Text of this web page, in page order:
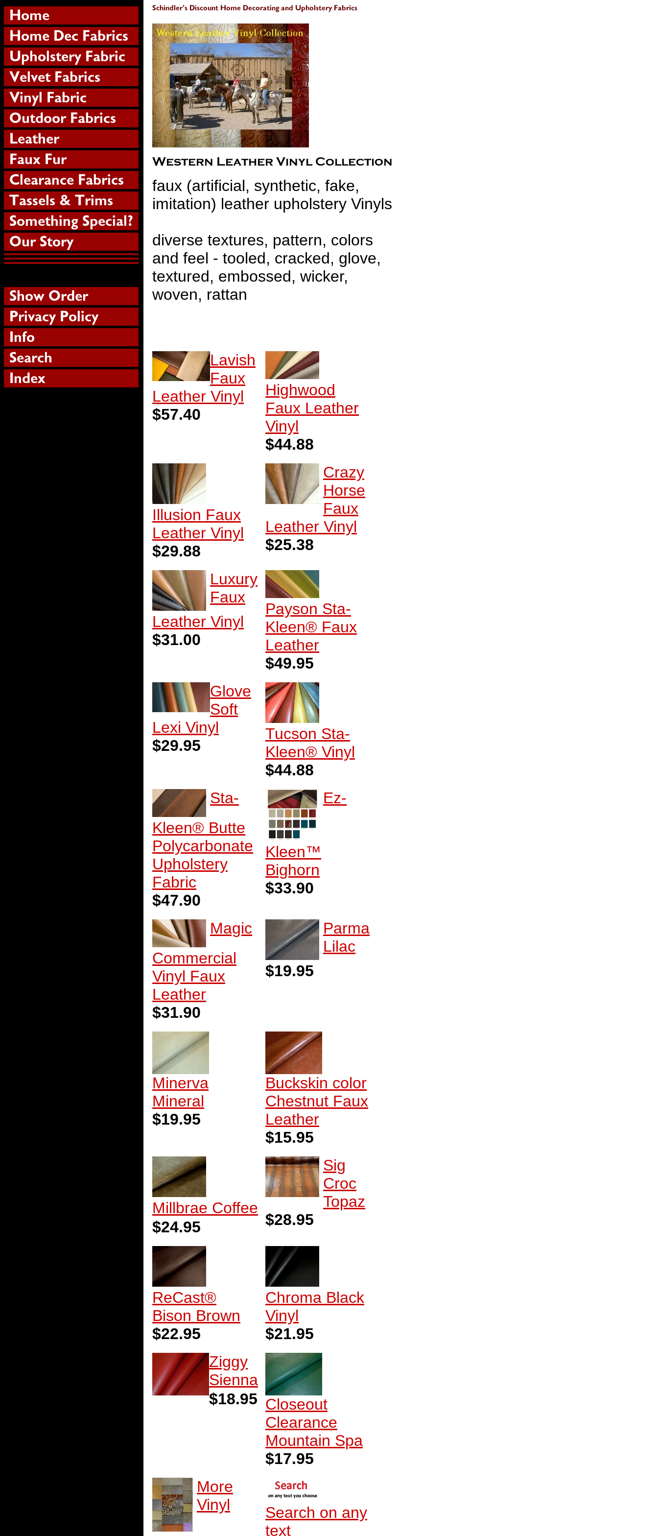
faux (artificial, synthetic, fake,
imitation) leather upholstery Vinyls
diverse textures, pattern, colors
and feel - tooled, cracked, glove,
textured, embossed, wicker,
woven, rattan
Lavish
Faux
Leather Vinyl
$57.40
Highwood
Faux Leather
Vinyl
$44.88
Illusion Faux
Leather Vinyl
$29.88
Crazy
Horse
Faux
Leather Vinyl
$25.38
Luxury
Faux
Leather Vinyl
$31.00
Payson Sta-
Kleen® Faux
Leather
$49.95
Glove
Soft
Lexi Vinyl
$29.95
Tucson Sta-
Kleen® Vinyl
$44.88
Sta-
Kleen® Butte
Polycarbonate
Upholstery
Fabric
$47.90
Ez-
Kleen™
Bighorn
$33.90
Magic
Commercial
Vinyl Faux
Leather
$31.90
Parma
Lilac
$19.95
Minerva
Mineral
$19.95
Buckskin color
Chestnut Faux
Leather
$15.95
Millbrae Coffee
$24.95
Sig
Croc
Topaz
$28.95
ReCast®
Bison Brown
$22.95
Chroma Black
Vinyl
$21.95
Ziggy
Sienna
$18.95 Closeout
Clearance
Mountain Spa
$17.95
More
Vinyl
Search on any
text